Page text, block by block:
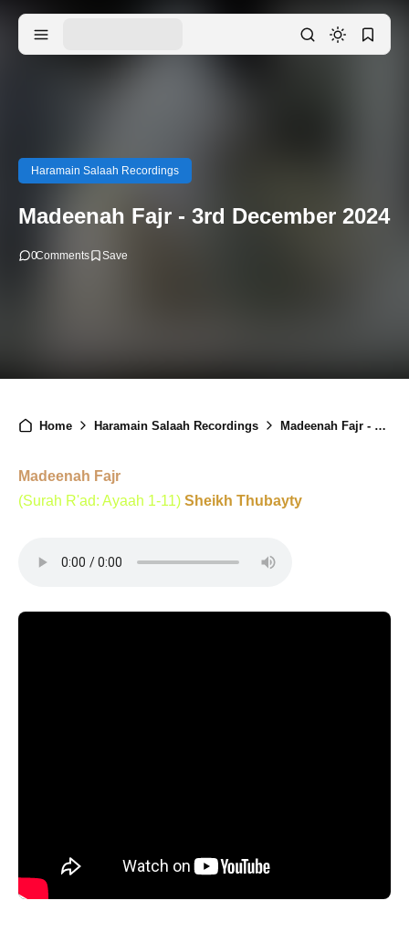
Haramain Salaah Recordings
Madeenah Fajr - 3rd December 2024
0Comments
Home Haramain Salaah Recordings Madeenah Fajr - 3rd December 2024
Madeenah Fajr
(Surah R'ad: Ayaah 1-11) Sheikh Thubayty